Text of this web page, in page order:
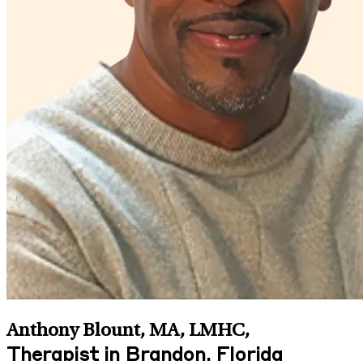
Anthony Blount, MA, LMHC,
Therapist in Brandon, Florida